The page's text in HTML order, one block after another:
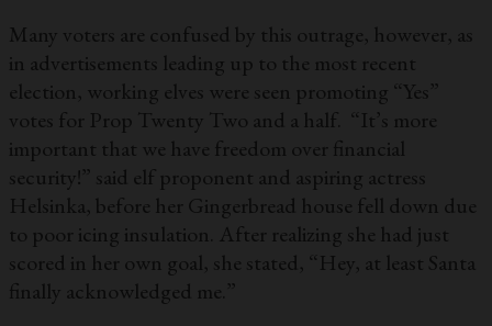
Many voters are confused by this outrage, however, as
in advertisements leading up to the most recent
election, working elves were seen promoting “Yes”
votes for Prop Twenty Two and a half. “It’s more
important that we have freedom over financial
security!” said elf proponent and aspiring actress
Helsinka, before her Gingerbread house fell down due
to poor icing insulation. After realizing she had just
scored in her own goal, she stated, “Hey, at least Santa
finally acknowledged me.”